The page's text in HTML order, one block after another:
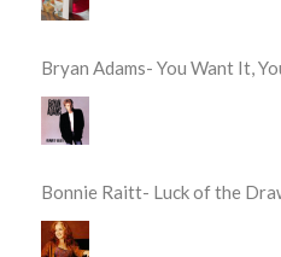
Bryan Adams- You Want It,
Bonnie Raitt- Luck of the